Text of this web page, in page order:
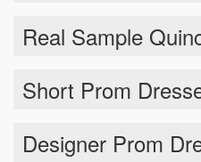
Real Sample
Short Prom
Designer Prom